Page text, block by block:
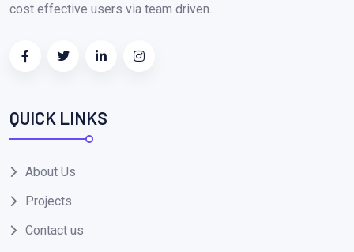
cost effective users via team driven.
QUICK LINKS
About Us
Projects
Contact us